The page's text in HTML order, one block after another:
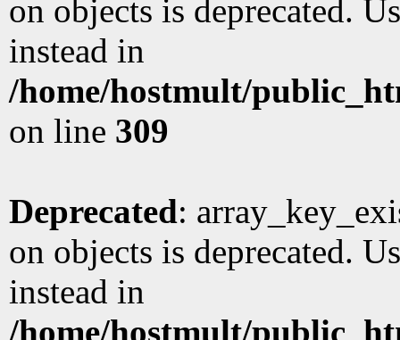
on objects is deprecated.
instead in
/home/hostmult/
on line 309
Deprecated:
on objects is deprecated.
instead in
/home/hostmult/